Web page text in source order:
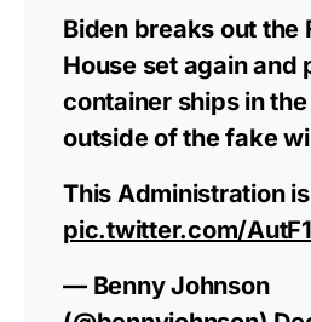
Biden breaks out the
House set again and
container ships in
outside of the fake
This Administration
pic.twitter.com/
— Benny Johnson